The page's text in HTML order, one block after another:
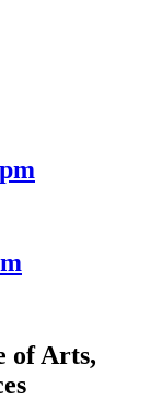
of Arts,